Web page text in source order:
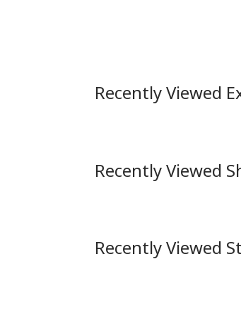
Recently Viewed
Recently Viewed
Recently Viewed